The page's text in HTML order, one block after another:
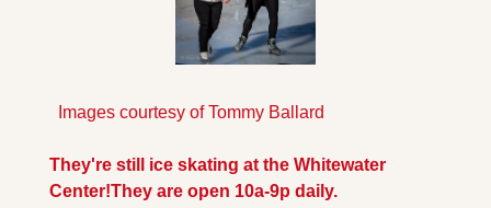
Images courtesy of Tommy Ballard
They're still ice skating at the Whitewater
Center!They are open 10a-9p daily.